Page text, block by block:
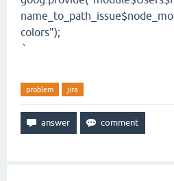
colors");
`
problem jira